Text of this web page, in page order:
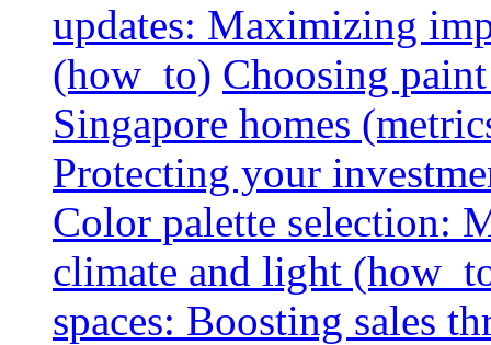
updates: Maximizing
(how_to) Choosing
Singapore homes
Protecting your
Color palette selection:
climate and light
spaces: Boosting sales